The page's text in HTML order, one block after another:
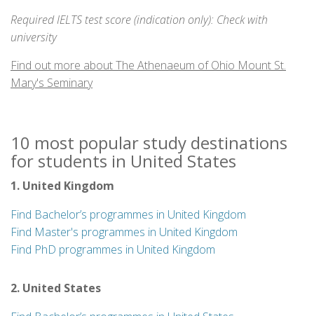
Required IELTS test score (indication only): Check with
university
Find out more about The Athenaeum of Ohio Mount St.
Mary's Seminary
10 most popular study destinations
for students in United States
1. United Kingdom
Find Bachelor’s programmes in United Kingdom
Find Master's programmes in United Kingdom
Find PhD programmes in United Kingdom
2. United States